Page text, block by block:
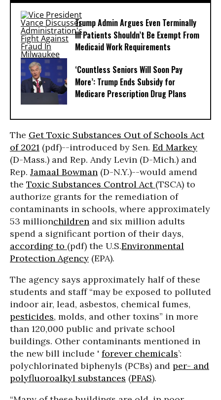
Trump Admin Argues Even Terminally
Ill Patients Shouldn’t Be Exempt From
Medicaid Work Requirements
‘Countless Seniors Will Soon Pay
More’: Trump Ends Subsidy for
Medicare Prescription Drug Plans
The Get Toxic Substances Out of Schools Act
of 2021 (pdf)--introduced by Sen. Ed Markey
(D-Mass.) and Rep. Andy Levin (D-Mich.) and
Rep. Jamaal Bowman (D-N.Y.)--would amend
the Toxic Substances Control Act (TSCA) to
authorize grants for the remediation of
contaminants in schools, where approximately
53 millionchildren and six million adults
spend a significant portion of their days,
according to (pdf) the U.S.Environmental
Protection Agency (EPA).
The agency says approximately half of these
students and staff “may be exposed to polluted
indoor air, lead, asbestos, chemical fumes,
pesticides, molds, and other toxins” in more
than 120,000 public and private school
buildings. Other contaminants mentioned in
the new bill include ' forever chemicals’:
polychlorinated biphenyls (PCBs) and per- and
polyfluoroalkyl substances (PFAS).